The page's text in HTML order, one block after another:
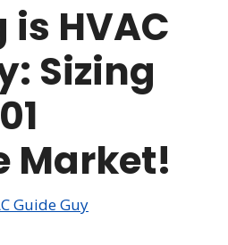
is HVAC
Sizing
Market!
Guide Guy